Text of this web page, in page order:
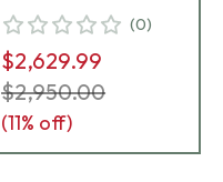
(0)
$2,629.99
$2,950.00
(11% off)